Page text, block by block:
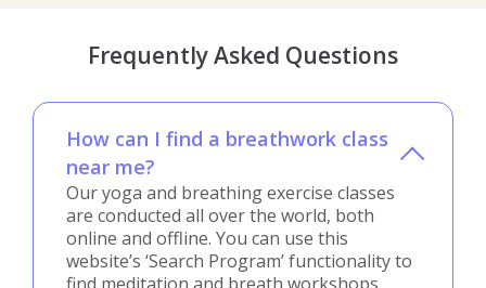
Frequently Asked Questions
How can I find a breathwork class
near me?
Our yoga and breathing exercise classes
are conducted all over the world, both
online and offline. You can use this
website’s ‘Search Program’ functionality to